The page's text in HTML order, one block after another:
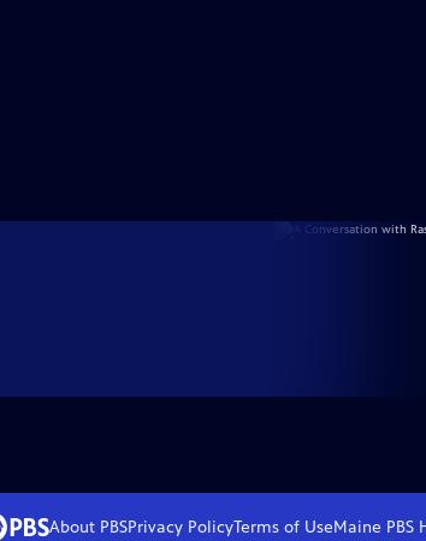
About PBSPrivacy PolicyTerms of UseMaine PBS